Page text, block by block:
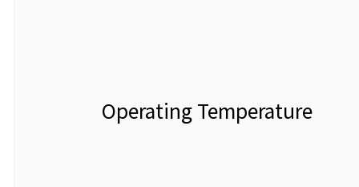
Operating Temperature